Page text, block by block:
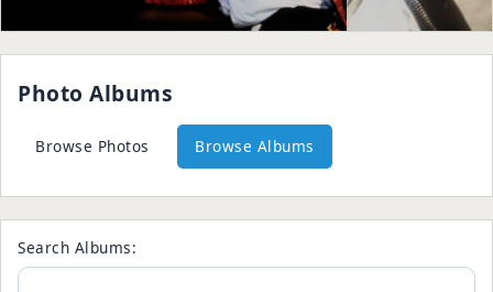
Photo Albums
Browse Photos Browse Albums
Search Albums: